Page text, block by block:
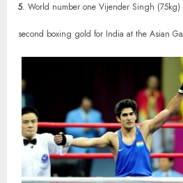
5. World number one Vijender Singh
second boxing gold for India at the Asian